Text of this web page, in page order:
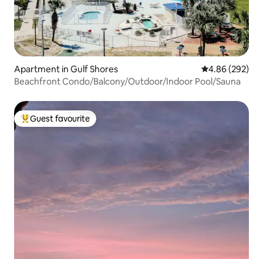
Apartment in Gulf Shores 4.86 out of 5
4.86 (292)
Beachfront Condo/Balcony/Outdoor/Indoor Pool/Sauna
Top guest favourite
Guest favourite